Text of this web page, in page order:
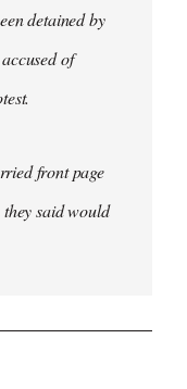
detained by
of
front page
said would